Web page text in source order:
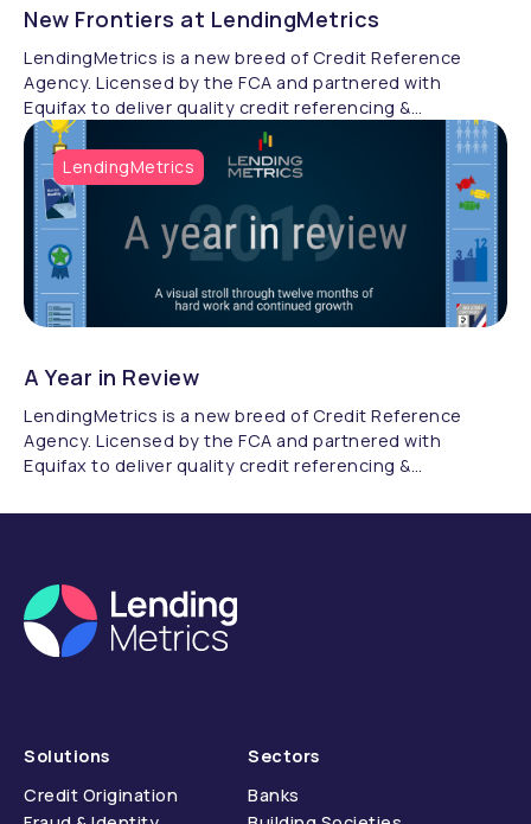
New Frontiers at LendingMetrics
LendingMetrics is a new breed of Credit Reference
Agency. Licensed by the FCA and partnered with
Equifax to deliver quality credit referencing &
compliance.
LendingMetrics
A Year in Review
LendingMetrics is a new breed of Credit Reference
Agency. Licensed by the FCA and partnered with
Equifax to deliver quality credit referencing &
Solutions
Credit Origination
Sectors
Banks